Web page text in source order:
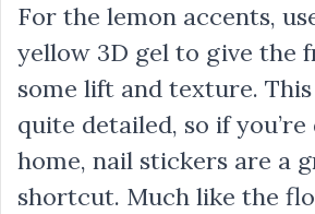
For the lemon accents,
yellow 3D gel to give the
some lift and texture.
quite detailed, so if
home, nail stickers are a
shortcut. Much like the